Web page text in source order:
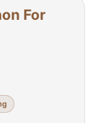
For